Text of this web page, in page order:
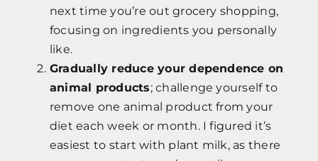
next time you’re out grocery shopping,
focusing on ingredients you personally
like.
Gradually reduce your dependence on
animal products; challenge yourself to
remove one animal product from your
diet each week or month. I figured it’s
easiest to start with plant milk, as there